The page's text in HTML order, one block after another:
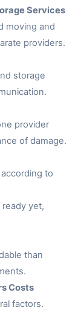
Services
moving and
providers.
storage
provider
of damage.
to
yet,
than
Costs
factors.